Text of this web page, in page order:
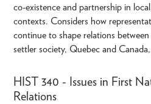
co-existence and partnership in
contexts. Considers how
continue to shape relations
settler society, Quebec and
HIST 340 - Issues in First
Relations